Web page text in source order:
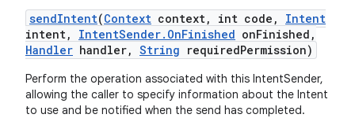
sendIntent(Context context, int code ,
Intent
intent, IntentSender. OnFinished onFinished ,
Handler handler, String requiredPermission)
Perform the operation associated with this IntentSender,
allowing the caller to specify information about the Intent
to use and be notified when the send has completed.